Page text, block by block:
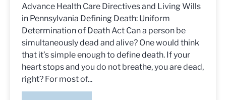
Advance Health Care Directives and Living Wills
in Pennsylvania Defining Death: Uniform
Determination of Death Act Can a person be
simultaneously dead and alive? One would think
that it’s simple enough to define death. If your
heart stops and you do not breathe, you are dead,
right? For most of...